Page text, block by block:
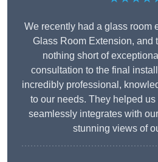
We recently had a glass room
Glass Room Extension, and
nothing short of
consultation to the final
incredibly professional,
to our needs. They helped
seamlessly integrates with
stunning views of